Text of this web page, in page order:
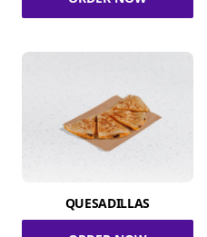
QUESADILLAS